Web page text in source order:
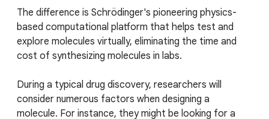
The difference is Schrödinger's pioneering physics-
based computational platform that helps test and
explore molecules virtually, eliminating the time and
cost of synthesizing molecules in labs.
During a typical drug discovery, researchers will
consider numerous factors when designing a
molecule. For instance, they might be looking for a